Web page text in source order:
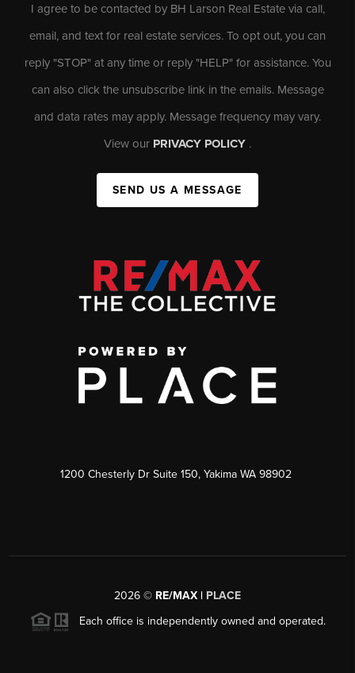
I agree to be contacted by BH Larson Real Estate via call,
email, and text for real estate services. To opt out, you can
reply "STOP" at any time or reply "HELP" for assistance. You
can also click the unsubscribe link in the emails. Message
and data rates may apply. Message frequency may vary.
View our PRIVACY POLICY .
SEND US A MESSAGE
1200 Chesterly Dr Suite 150, Yakima WA 98902
2026 © RE/MAX | PLACE
Each office is independently owned and operated.